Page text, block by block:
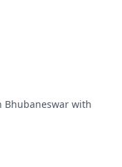
Bhubaneswar with